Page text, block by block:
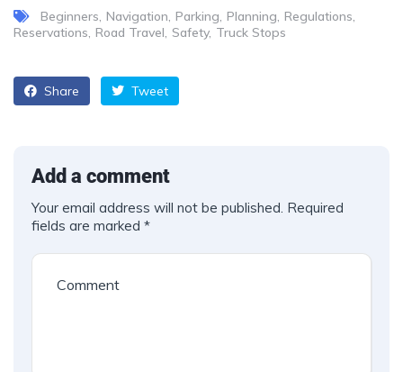
Beginners Navigation Parking Planning Regulations
Reservations Road Travel Safety Truck Stops
Share Tweet
Add a comment
Your email address will not be published. Required
fields are marked *